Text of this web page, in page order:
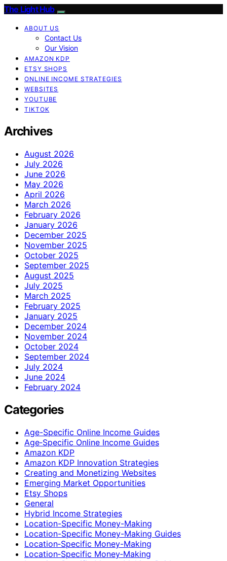
The Light Hub
ABOUT US
Contact Us
Our Vision
AMAZON KDP
ETSY SHOPS
ONLINE INCOME STRATEGIES
WEBSITES
YOUTUBE
TIKTOK
Archives
August 2026
July 2026
June 2026
May 2026
April 2026
March 2026
February 2026
January 2026
December 2025
November 2025
October 2025
September 2025
August 2025
July 2025
March 2025
February 2025
January 2025
December 2024
November 2024
October 2024
September 2024
July 2024
June 2024
February 2024
Categories
Age-Specific Online Income Guides
Age‑Specific Online Income Guides
Amazon KDP
Amazon KDP Innovation Strategies
Creating and Monetizing Websites
Emerging Market Opportunities
Etsy Shops
General
Hybrid Income Strategies
Location-Specific Money-Making
Location-Specific Money-Making Guides
Location‑Specific Money-Making
Location‑Specific Money‑Making